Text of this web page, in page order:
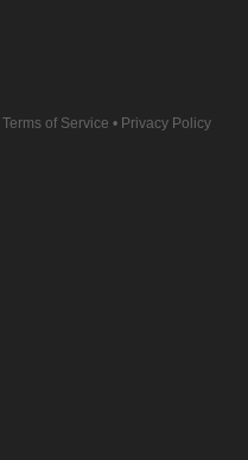
Terms of Service • Privacy Policy